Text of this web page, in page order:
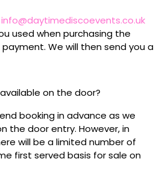
info@daytimediscoevents.co.uk
used when purchasing the
We will then send you a
on the door?
booking in advance as we
the door entry. However, in
will be a limited number of
first served basis for sale on